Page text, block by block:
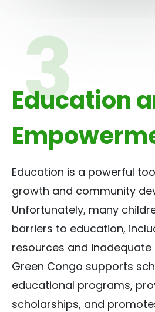
Education
Education is a powerful
growth and community
Unfortunately, many
barriers to education,
resources and
Green Congo supports
educational programs,
scholarships, and